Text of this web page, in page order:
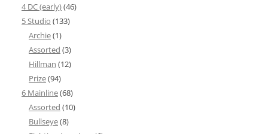
4 DC (early)(46)
5 Studio (133)
Archie(1)
Assorted (3)
Hillman (12)
Prize(94)
6 Mainline(68)
Assorted (10)
Bullseye(8)